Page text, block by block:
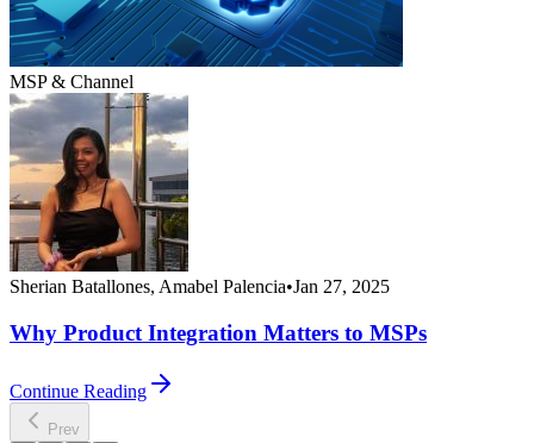
MSP & Channel
Sherian Batallones, Amabel Palencia•Jan 27, 2025
Why Product Integration Matters to MSPs
Continue Reading
Prev